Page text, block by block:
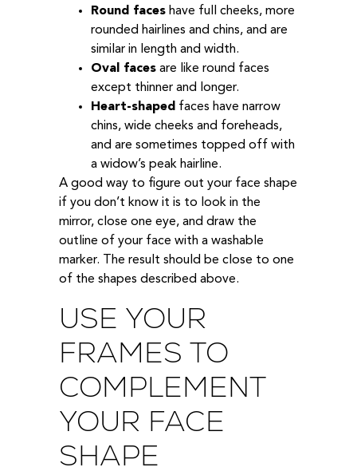
Round faces have full cheeks, more
rounded hairlines and chins, and are
similar in length and width.
Oval faces are like round faces
except thinner and longer.
Heart-shaped faces have narrow
chins, wide cheeks and foreheads,
and are sometimes topped off with
a widow’s peak hairline.
A good way to figure out your face shape
if you don’t know it is to look in the
mirror, close one eye, and draw the
outline of your face with a washable
marker. The result should be close to one
of the shapes described above.
USE YOUR
FRAMES TO
COMPLEMENT
YOUR FACE
SHAPE